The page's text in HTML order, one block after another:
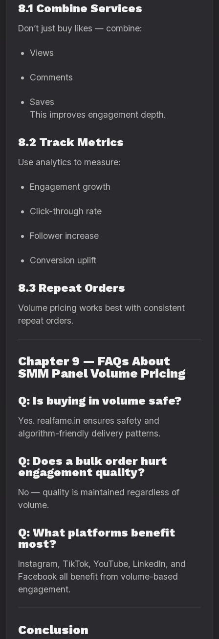
8.1 Combine Services
Don’t just buy likes — combine:
Views
Comments
Saves
This improves engagement depth.
8.2 Track Metrics
Use analytics to measure:
Engagement growth
Click-through rate
Follower increase
Conversion uplift
8.3 Repeat Orders
Volume pricing works best with consistent
repeat orders.
Chapter 9 — FAQs About
SMM Panel Volume Pricing
Q: Is buying in volume safe?
Yes. realfame.in ensures safety and
algorithm-friendly delivery patterns.
Q: Does a bulk order hurt
engagement quality?
No — quality is maintained regardless of
volume.
Q: What platforms benefit
most?
Instagram, TikTok, YouTube, LinkedIn, and
Facebook all benefit from volume-based
engagement.
Conclusion